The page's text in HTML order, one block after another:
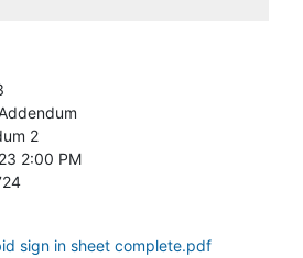
2
2:00 PM
sign in sheet complete.pdf